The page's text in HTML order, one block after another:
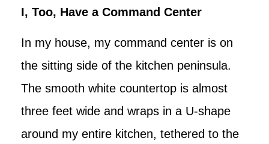
I, Too, Have a Command Center
In my house, my command center is on
the sitting side of the kitchen peninsula.
The smooth white countertop is almost
three feet wide and wraps in a U-shape
around my entire kitchen, tethered to the